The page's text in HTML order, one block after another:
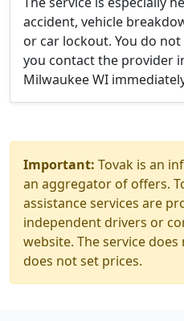
accident, vehicle
or car lockout. You do
you contact the provider
Milwaukee WI
Important: Tovak is an
an aggregator of offers.
assistance services are
independent drivers or
website. The service
does not set prices.